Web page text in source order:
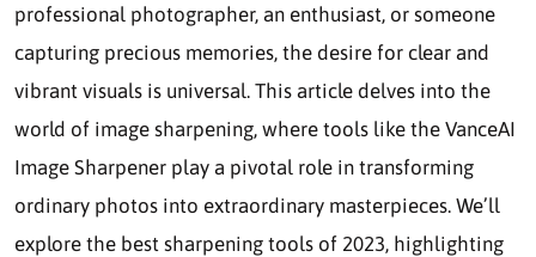
professional photographer, an enthusiast, or someone
capturing precious memories, the desire for clear and
vibrant visuals is universal. This article delves into the
world of image sharpening, where tools like the VanceAI
Image Sharpener play a pivotal role in transforming
ordinary photos into extraordinary masterpieces. We’ll
explore the best sharpening tools of 2023, highlighting